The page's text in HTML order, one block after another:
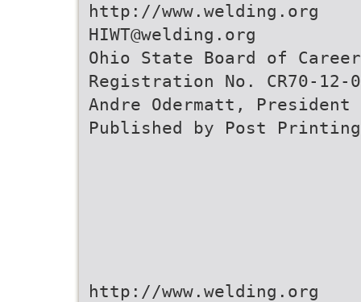
http://www.welding.org
HIWT@welding.org
Ohio State Board of
Registration No. CR70-12-
Andre Odermatt,
Published by Post
http://www.welding.org